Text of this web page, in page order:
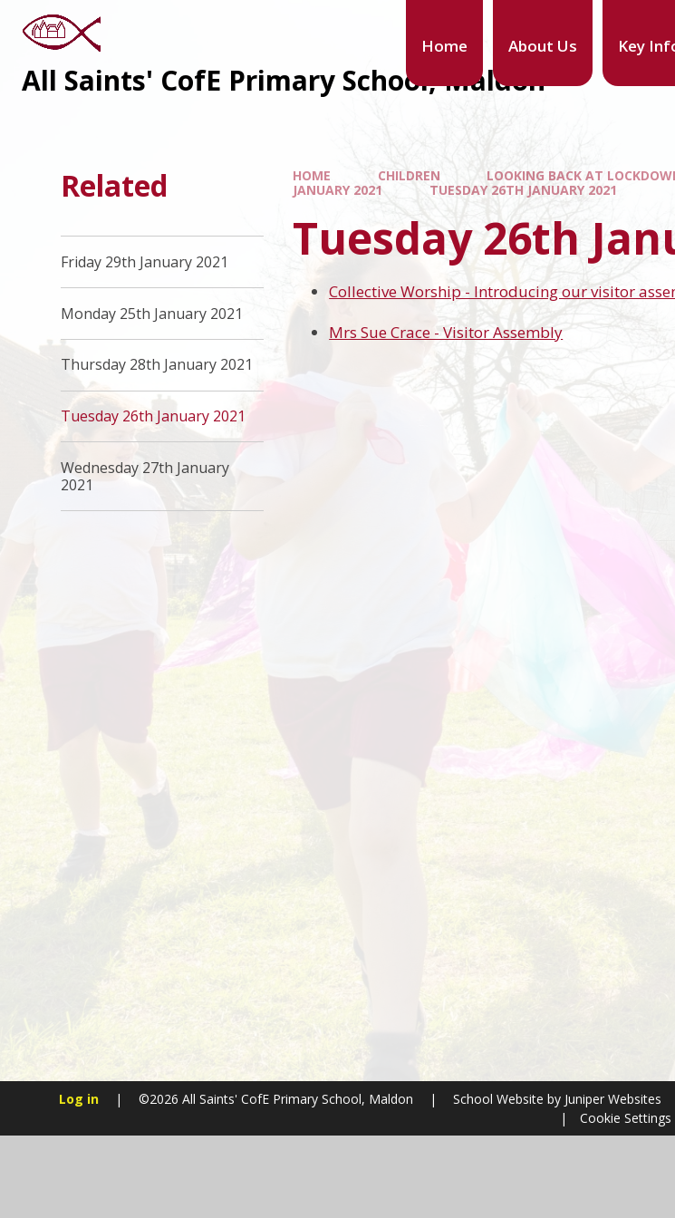
Home About Us Key
All Saints' CofE Primary School, Maldon
HOME CHILDREN LOOKING BACK AT
JANUARY 2021
TUESDAY 26TH JANUARY 2021
Tuesday 26th
Collective Worship - Introducing our visitor
Mrs Sue Crace - Visitor Assembly
Related
Friday 29th January 2021
Monday 25th January 2021
Thursday 28th January 2021
Tuesday 26th January 2021
Wednesday 27th January
2021
Log in | ©2026 All Saints' CofE Primary School, Maldon | School Website by Juniper Websites
|
Cookie Settings